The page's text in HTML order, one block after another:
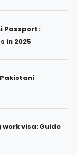
Passport :
in 2025
visa: Guide